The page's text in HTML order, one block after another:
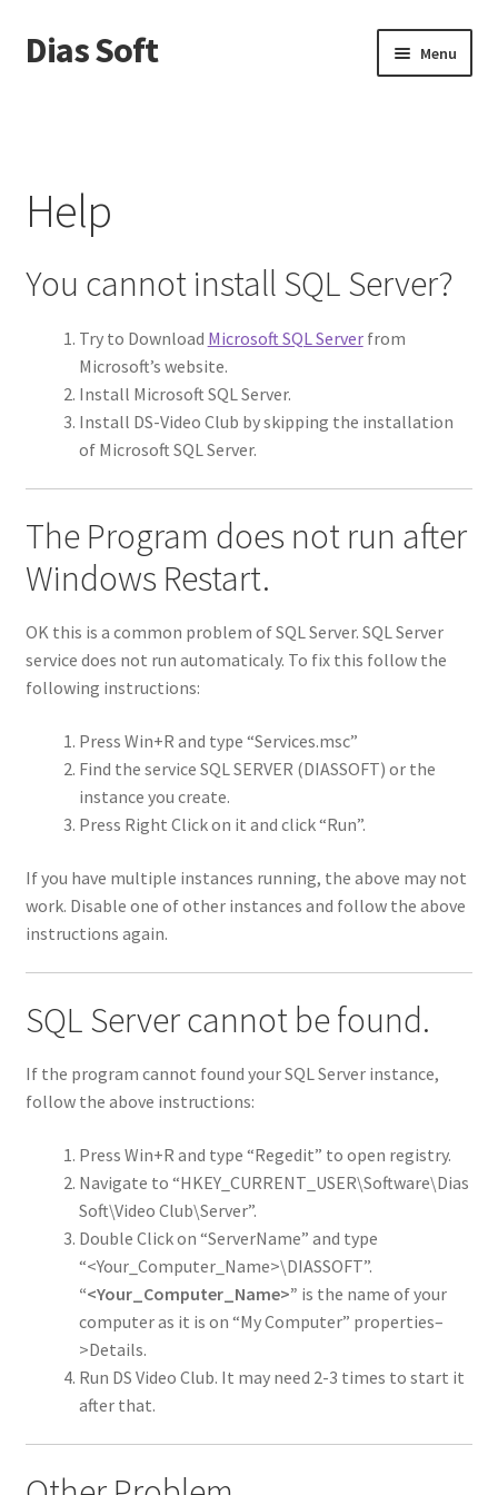
Skip
to
Skip
to
Dias Soft Menu
Checkout
Donation Canceled
Gallery
My account
Shop
Subtitle Editor
Thank you
Update
Update Info
Help
You cannot install SQL Server?
Try to Download Microsoft SQL Serverfrom
Microsoft’s website.
Install Microsoft SQL Server.
Install DS-Video Club by skipping the installation
of Microsoft SQL Server.
The Program does not run after
Windows Restart.
OK this is a common problem of SQL Server. SQL Server
service does not run automaticaly. To fix this follow the
following instructions:
Press Win+R and type “Services.msc”
Find the service SQL SERVER (DIASSOFT) or the
instance you create.
Press Right Click on it and click “Run”.
If you have multiple instances running, the above may not
work. Disable one of other instances and follow the above
instructions again.
SQL Server cannot be found.
If the program cannot found your SQL Server instance,
follow the above instructions:
Press Win+R and type “Regedit” to open registry.
Navigate to “HKEY_CURRENT_USER\Software\Dias
Soft\Video Club\Server”.
Double Click on “ServerName” and type
“<Your_Computer_Name>\DIASSOFT”.
“<Your_Computer_Name>” is the name of your
computer as it is on “My Computer” properties–
>Details.
Run DS Video Club. It may need 2-3 times to start it
after that.